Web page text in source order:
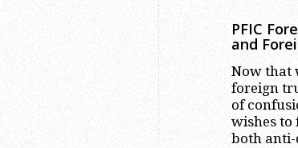
PFIC
and
Now that
foreign
of
wishes to
both anti-